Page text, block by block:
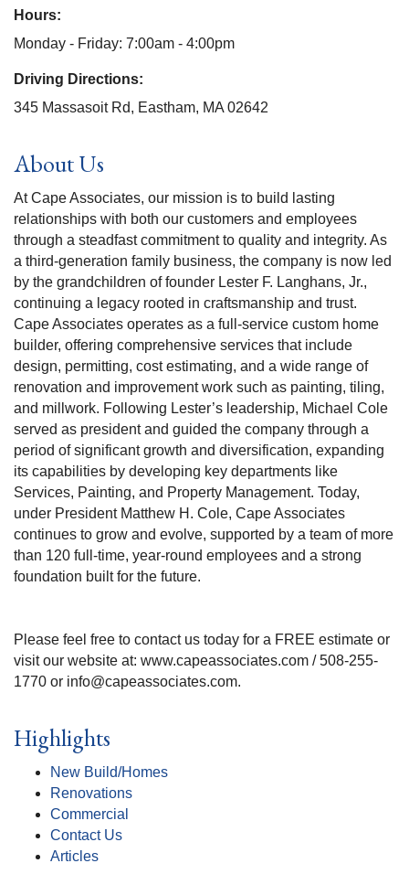
Hours:
Monday - Friday: 7:00am - 4:00pm
Driving Directions:
345 Massasoit Rd, Eastham, MA 02642
About Us
At Cape Associates, our mission is to build lasting
relationships with both our customers and employees
through a steadfast commitment to quality and integrity. As
a third-generation family business, the company is now led
by the grandchildren of founder Lester F. Langhans, Jr.,
continuing a legacy rooted in craftsmanship and trust.
Cape Associates operates as a full-service custom home
builder, offering comprehensive services that include
design, permitting, cost estimating, and a wide range of
renovation and improvement work such as painting, tiling,
and millwork. Following Lester’s leadership, Michael Cole
served as president and guided the company through a
period of significant growth and diversification, expanding
its capabilities by developing key departments like
Services, Painting, and Property Management. Today,
under President Matthew H. Cole, Cape Associates
continues to grow and evolve, supported by a team of more
than 120 full-time, year-round employees and a strong
foundation built for the future.
Please feel free to contact us today for a FREE estimate or
visit our website at: www.capeassociates.com / 508-255-
1770 or info@capeassociates.com.
Highlights
New Build/Homes
Renovations
Commercial
Contact Us
Articles